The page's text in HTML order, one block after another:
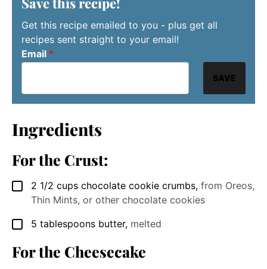
Get this recipe emailed to you - plus get all
recipes sent straight to your email!
Email *
SAVE
Ingredients
For the Crust:
▢
2 1/2 cups chocolate cookie crumbs, from Oreos,
Thin Mints, or other chocolate cookies
▢
5 tablespoons butter, melted
For the Cheesecake